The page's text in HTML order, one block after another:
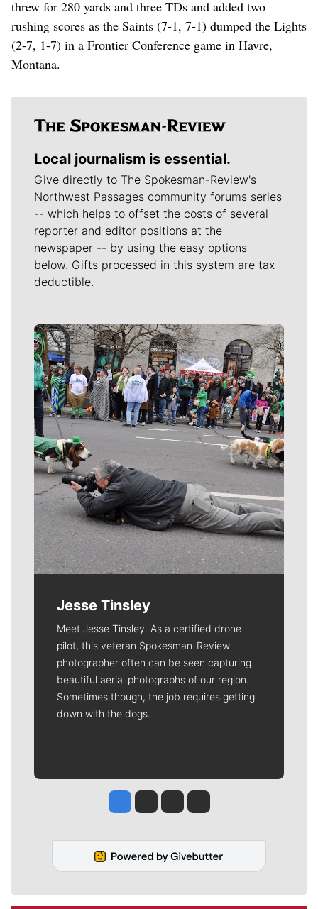
threw for 280 yards and three TDs and added two
rushing scores as the Saints (7-1, 7-1) dumped the Lights
(2-7, 1-7) in a Frontier Conference game in Havre,
Montana.
Local journalism is essential.
Give directly to The Spokesman-Review's
Northwest Passages community forums series
-- which helps to offset the costs of several
reporter and editor positions at the
newspaper -- by using the easy options
below. Gifts processed in this system are tax
deductible.
Meet Our Journalists
Jesse Tinsley
Meet Jesse Tinsley. As a certified drone
pilot, this veteran Spokesman-Review
photographer often can be seen capturing
beautiful aerial photographs of our region.
Sometimes though, the job requires getting
down with the dogs.
Jesse Tinsley
Jim Meehan
Molly QuinnRob Curley